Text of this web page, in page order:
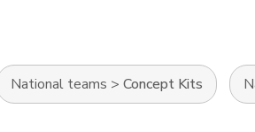
National teams > Concept Kits